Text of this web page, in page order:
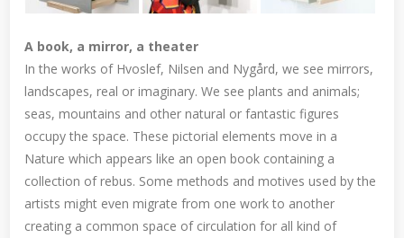
A book, a mirror, a theater
In the works of Hvoslef, Nilsen and Nygård, we see mirrors,
landscapes, real or imaginary. We see plants and animals;
seas, mountains and other natural or fantastic figures
occupy the space. These pictorial elements move in a
Nature which appears like an open book containing a
collection of rebus. Some methods and motives used by the
artists might even migrate from one work to another
creating a common space of circulation for all kind of